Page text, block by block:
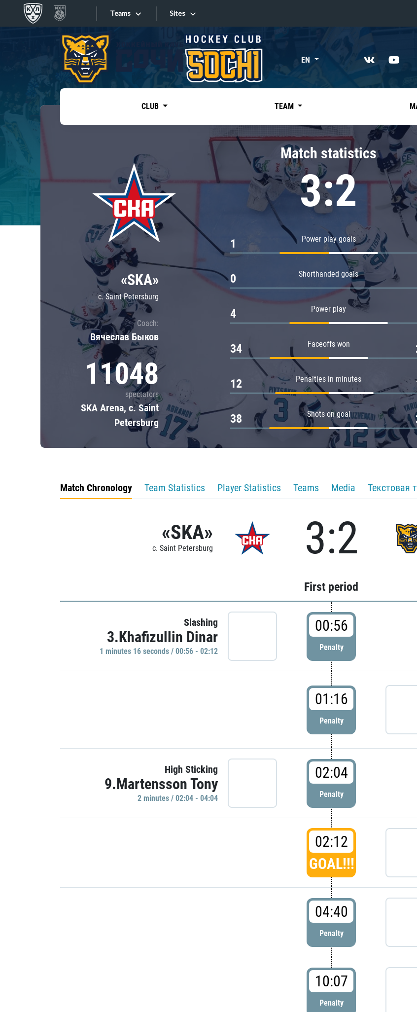
Teams
Tarasov division
Dinamo Mn
Dynamo M
Lokomotiv
Severstal
Shanghai Dragons
CSKA
«East»
Kharlamov division
Avtomobilist
Chernyshev division
Avangard
Admiral
Sites
Sites EN
CLUB TEAM
«SKA»
c. Saint Petersburg
Coach:
Вячеслав Быков
11048
spectators
SKA Arena, c. Saint
Petersburg
Match statistics
3:2
Power play goals
1
Shorthanded goals
0
Power play
4
Faceoffs won
34
Penalties in minutes
12
Shots on goal
38
Match Chronology Team Statistics Player Statistics Teams Media Текстовая
«SKA»
c. Saint Petersburg 3:2
First period
Slashing
3.Khafizullin Dinar
1 minutes 16 seconds / 00:56 - 02:12
00:56
Penalty
01:16
Penalty
High Sticking
9.Martensson Tony
2 minutes / 02:04 - 04:04
02:04
Penalty
02:12
GOAL!!!
04:40
Penalty
10:07
Penalty